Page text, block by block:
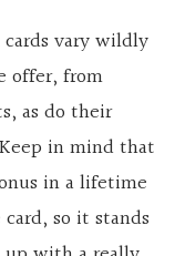
vary wildly
offer, from
as do their
in mind that
in a lifetime
so it stands